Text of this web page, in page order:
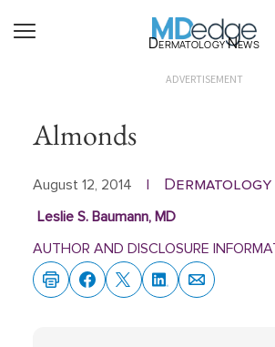
Dermatology News
ADVERTISEMENT
Almonds
August 12, 2014 Dermatology
Leslie S. Baumann, MD
AUTHOR AND DISCLOSURE